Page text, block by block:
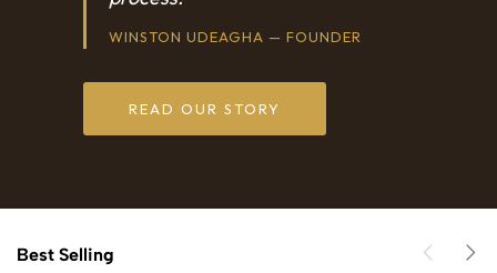
WINSTON UDEAGHA — FOUNDER
READ OUR STORY
Best Selling